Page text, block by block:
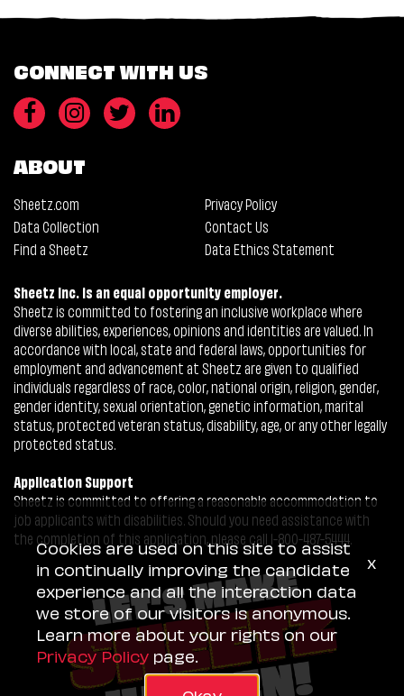
CONNECT WITH US
ABOUT
Sheetz.com
Privacy Policy
Data Collection
Contact Us
Find a Sheetz
Data Ethics Statement
Sheetz Inc. is an equal opportunity employer.
Sheetz is committed to fostering an inclusive workplace where
diverse abilities, experiences, opinions and identities are valued. In
accordance with local, state and federal laws, opportunities for
employment and advancement at Sheetz are given to qualified
individuals regardless of race, color, national origin, religion, gender,
gender identity, sexual orientation, genetic information, marital
status, protected veteran status, disability, age, or any other legally
protected status.
Application Support
Sheetz is committed to offering a reasonable accommodation to
job applicants with disabilities. Should you need assistance with
the completion of this application, please call 1-800-487-5444.
Cookies are used on this site to assist
in continually improving the candidate
experience and all the interaction data
we store of our visitors is anonymous.
Learn more about your rights on our
Privacy Policy page.
x